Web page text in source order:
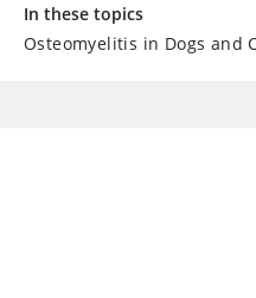
In these topics
Osteomyelitis in Dogs and